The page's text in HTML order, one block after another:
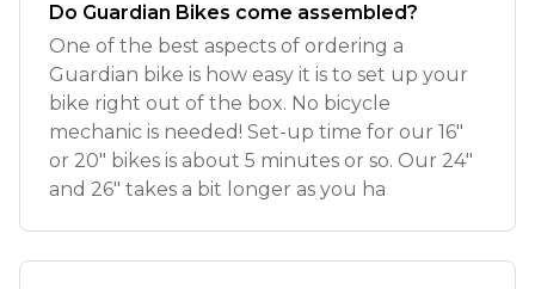
Do Guardian Bikes come assembled?
One of the best aspects of ordering a
Guardian bike is how easy it is to set up your
bike right out of the box. No bicycle
mechanic is needed! Set-up time for our 16"
or 20" bikes is about 5 minutes or so. Our 24"
and 26" takes a bit longer as you ha